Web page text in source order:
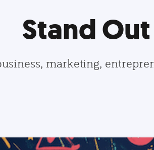
Stand
marketing,